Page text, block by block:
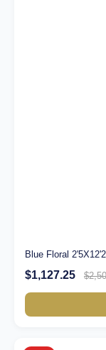
Blue Floral
$1,127.25